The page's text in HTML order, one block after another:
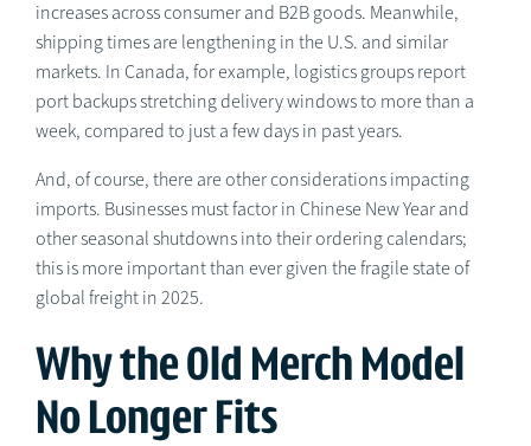
increases across consumer and B2B goods. Meanwhile,
shipping times are lengthening in the U.S. and similar
markets. In Canada, for example, logistics groups report
port backups stretching delivery windows to more than a
week, compared to just a few days in past years.
And, of course, there are other considerations impacting
imports. Businesses must factor in Chinese New Year and
other seasonal shutdowns into their ordering calendars;
this is more important than ever given the fragile state of
global freight in 2025.
Why the Old Merch Model
No Longer Fits